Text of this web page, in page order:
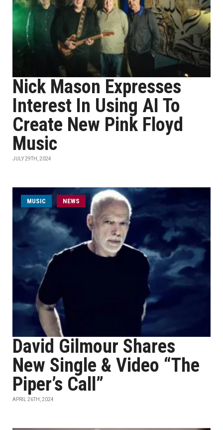
Nick Mason Expresses
Interest In Using AI To
Create New Pink Floyd
Music
JULY 29TH, 2024
MUSIC NEWS
David Gilmour Shares
New Single & Video “The
Piper’s Call”
APRIL 26TH, 2024